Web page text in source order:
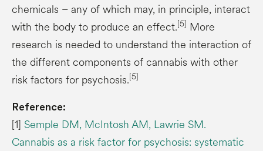
chemicals – any of which may, in principle, interact
with the body to produce an effect.[5] More
research is needed to understand the interaction of
the different components of cannabis with other
risk factors for psychosis.[5]
Reference:
[1] Semple DM, McIntosh AM, Lawrie SM.
Cannabis as a risk factor for psychosis: systematic